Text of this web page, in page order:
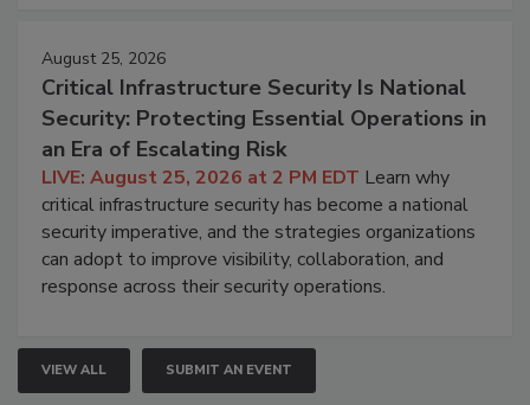
August 25, 2026
Critical Infrastructure Security Is National
Security: Protecting Essential Operations in
an Era of Escalating Risk
LIVE: August 25, 2026 at 2 PM EDT Learn why
critical infrastructure security has become a national
security imperative, and the strategies organizations
can adopt to improve visibility, collaboration, and
response across their security operations.
VIEW ALL SUBMIT AN EVENT